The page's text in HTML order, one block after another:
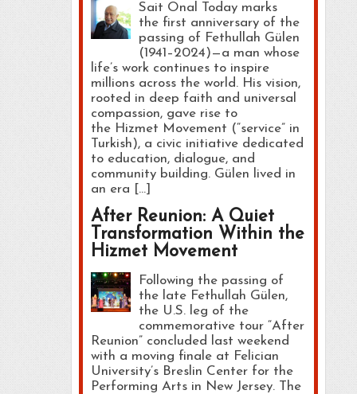
Sait Onal Today marks
the first anniversary of the
passing of Fethullah Gülen
(1941–2024)—a man whose
life’s work continues to inspire
millions across the world. His vision,
rooted in deep faith and universal
compassion, gave rise to
the Hizmet Movement (“service” in
Turkish), a civic initiative dedicated
to education, dialogue, and
community building. Gülen lived in
an era […]
After Reunion: A Quiet
Transformation Within the
Hizmet Movement
Following the passing of
the late Fethullah Gülen,
the U.S. leg of the
commemorative tour “After
Reunion” concluded last weekend
with a moving finale at Felician
University’s Breslin Center for the
Performing Arts in New Jersey. The